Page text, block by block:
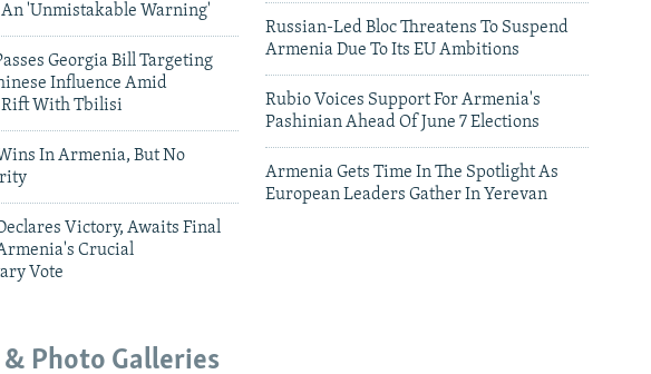
An 'Unmistakable Warning'
Georgia Bill Targeting
Influence Amid
Rift With Tbilisi
In Armenia, But No
Victory, Awaits Final
Crucial
Vote
Russian-Led Bloc Threatens To Suspend
Armenia Due To Its EU Ambitions
Rubio Voices Support For Armenia's
Pashinian Ahead Of June 7 Elections
Armenia Gets Time In The Spotlight As
European Leaders Gather In Yerevan
& Photo Galleries